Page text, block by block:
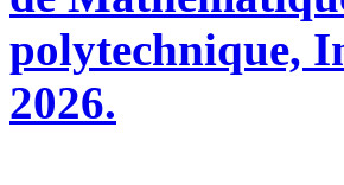
polytechnique,
2026.